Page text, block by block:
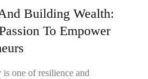
Building Wealth:
To Empower
one of resilience and